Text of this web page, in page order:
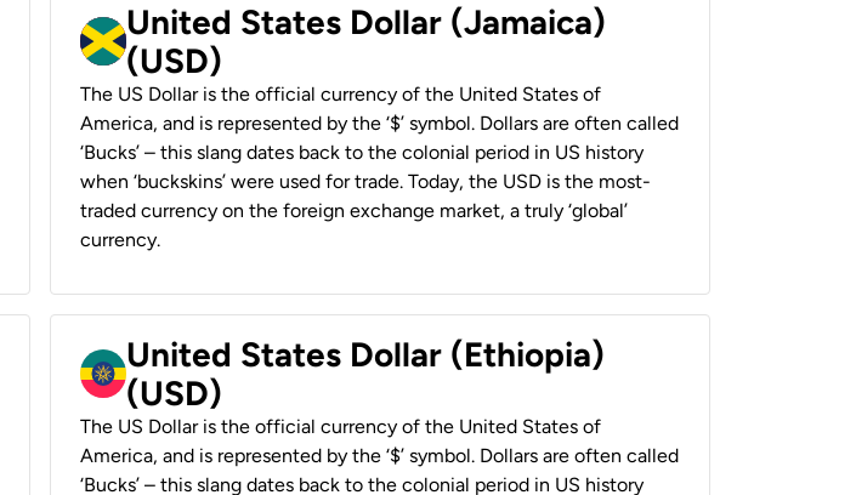
United States Dollar (Jamaica)
(USD)
The US Dollar is the official currency of the United States of
America, and is represented by the ‘$’ symbol. Dollars are often called
‘Bucks’ – this slang dates back to the colonial period in US history
when ‘buckskins’ were used for trade. Today, the USD is the most-
traded currency on the foreign exchange market, a truly ‘global’
currency.
United States Dollar (Ethiopia)
(USD)
The US Dollar is the official currency of the United States of
America, and is represented by the ‘$’ symbol. Dollars are often called
‘Bucks’ – this slang dates back to the colonial period in US history